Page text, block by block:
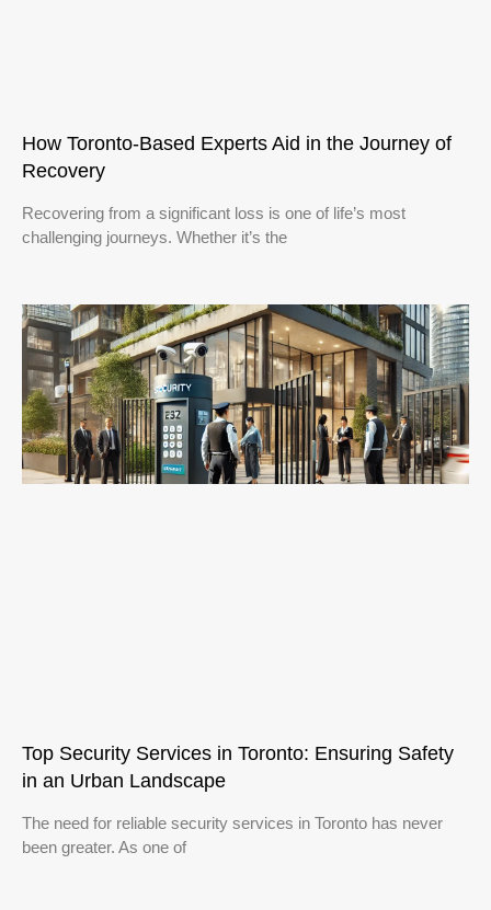
How Toronto-Based Experts Aid in the Journey of
Recovery
Recovering from a significant loss is one of life’s most
challenging journeys. Whether it’s the
Top Security Services in Toronto: Ensuring Safety
in an Urban Landscape
The need for reliable security services in Toronto has never
been greater. As one of